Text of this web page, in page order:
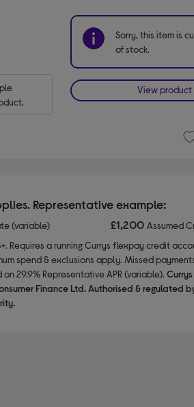
Sorry, this item is
of stock.
View product
Representative example:
(variable) £1,200Assumed
Requires a running Currys flexpay credit
spend & exclusions apply. Missed
29.9% Representative APR (variable).
Finance Ltd. Authorised & regulated